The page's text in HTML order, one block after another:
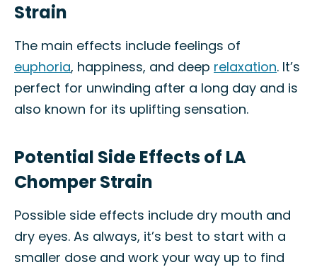
Strain
The main effects include feelings of
euphoria, happiness, and deep relaxation. It’s
perfect for unwinding after a long day and is
also known for its uplifting sensation.
Potential Side Effects of LA
Chomper Strain
Possible side effects include dry mouth and
dry eyes. As always, it’s best to start with a
smaller dose and work your way up to find